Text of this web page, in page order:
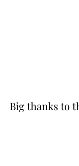
Big thanks to